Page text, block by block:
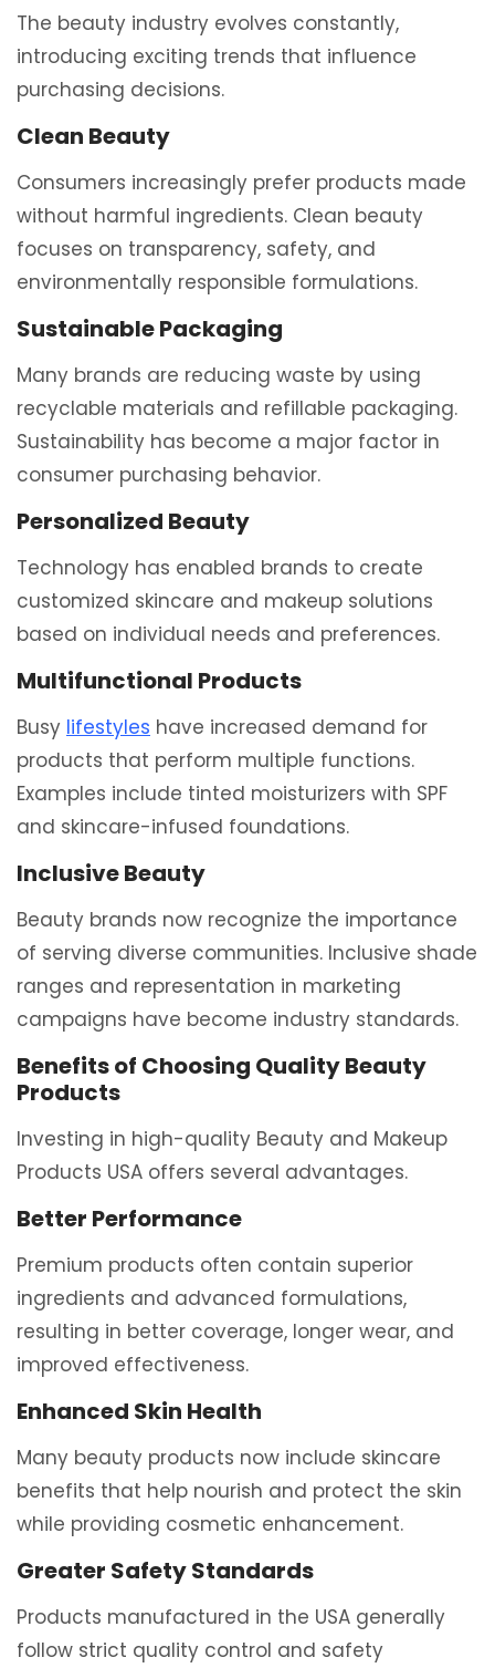
The beauty industry evolves constantly,
introducing exciting trends that influence
purchasing decisions.
Clean Beauty
Consumers increasingly prefer products made
without harmful ingredients. Clean beauty
focuses on transparency, safety, and
environmentally responsible formulations.
Sustainable Packaging
Many brands are reducing waste by using
recyclable materials and refillable packaging.
Sustainability has become a major factor in
consumer purchasing behavior.
Personalized Beauty
Technology has enabled brands to create
customized skincare and makeup solutions
based on individual needs and preferences.
Multifunctional Products
Busy lifestyles have increased demand for
products that perform multiple functions.
Examples include tinted moisturizers with SPF
and skincare-infused foundations.
Inclusive Beauty
Beauty brands now recognize the importance
of serving diverse communities. Inclusive shade
ranges and representation in marketing
campaigns have become industry standards.
Benefits of Choosing Quality Beauty
Products
Investing in high-quality Beauty and Makeup
Products USA offers several advantages.
Better Performance
Premium products often contain superior
ingredients and advanced formulations,
resulting in better coverage, longer wear, and
improved effectiveness.
Enhanced Skin Health
Many beauty products now include skincare
benefits that help nourish and protect the skin
while providing cosmetic enhancement.
Greater Safety Standards
Products manufactured in the USA generally
follow strict quality control and safety